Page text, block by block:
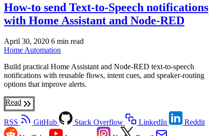
How-to send Text-to-Speech notifications
with Home Assistant and Node-RED
April 30, 2020 6 min read
Home Automation
Build practical Home Assistant and Node-RED text-to-speech
notifications with reusable flows, intent cues, and speaker-routing
options that improve alerts.
Read
RSS GitHub Stack Overflow LinkedIn
Reddit